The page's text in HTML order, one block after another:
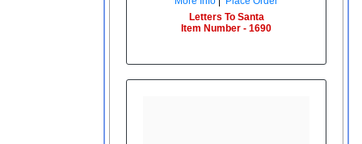
Letters To Santa
Item Number - 1690